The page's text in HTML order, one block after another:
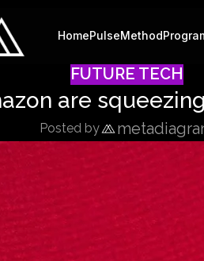
HomePulseMethod
FUTURE TECH
are
Posted by